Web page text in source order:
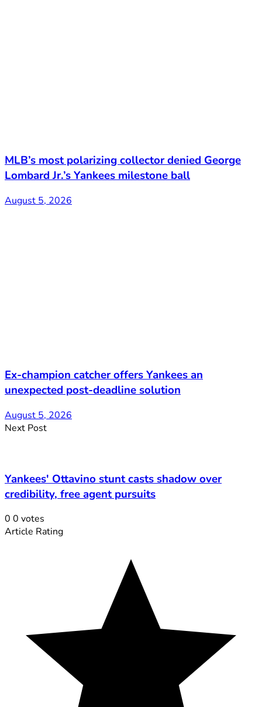
MLB’s most polarizing collector denied George
Lombard Jr.’s Yankees milestone ball
August 5, 2026
Ex-champion catcher offers Yankees an
unexpected post-deadline solution
August 5, 2026
Next Post
Yankees' Ottavino stunt casts shadow over
credibility, free agent pursuits
0 0 votes
Article Rating